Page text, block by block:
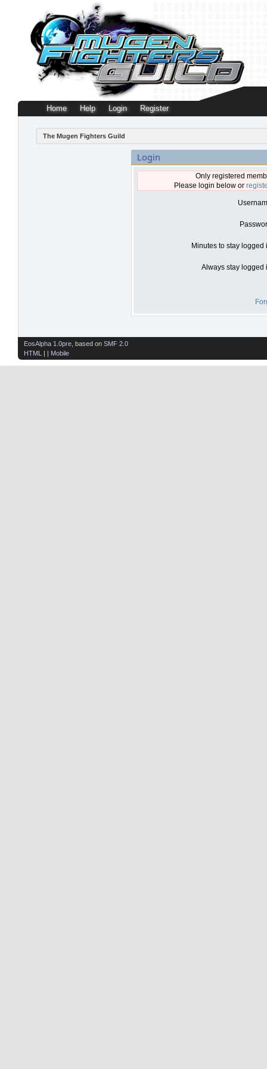
Home Help Login Register
The Mugen Fighters Guild
Login
Only registered
Please login below or
Minutes to stay logged
Always stay logged
EosAlpha 1.0pre , based on SMF 2.0
HTML
| | Mobile